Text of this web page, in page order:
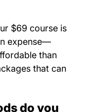
$69 course is
expense—
than
that can
do you